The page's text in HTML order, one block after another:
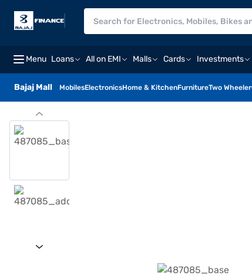
Menu Loans All on EMI Malls Cards Investments
Bajaj Mall MobilesElectronicsHome & KitchenFurnitureTwo Wheeler